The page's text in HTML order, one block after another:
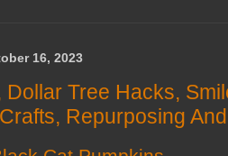
16, 2023
Dollar Tree Hacks,
Repurposing